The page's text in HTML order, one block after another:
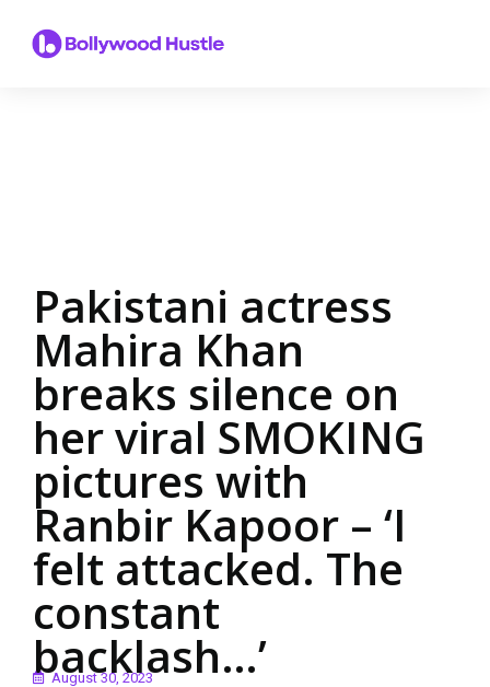
Pakistani actress
Mahira Khan
breaks silence on
her viral SMOKING
pictures with
Ranbir Kapoor – ‘I
felt attacked. The
constant
backlash…’
August 30, 2023